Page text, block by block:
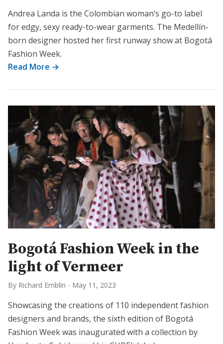
Andrea Landa is the Colombian woman’s go-to label
for edgy, sexy ready-to-wear garments. The Medellín-
born designer hosted her first runway show at Bogotá
Fashion Week.
Read More →
Bogotá Fashion Week in the
light of Vermeer
By Richard Emblin - May 11, 2023
Showcasing the creations of 110 independent fashion
designers and brands, the sixth edition of Bogotá
Fashion Week was inaugurated with a collection by